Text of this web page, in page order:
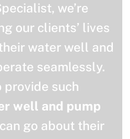
we’re
our clients’ lives
water well and
seamlessly.
provide such
well and pump
go about their